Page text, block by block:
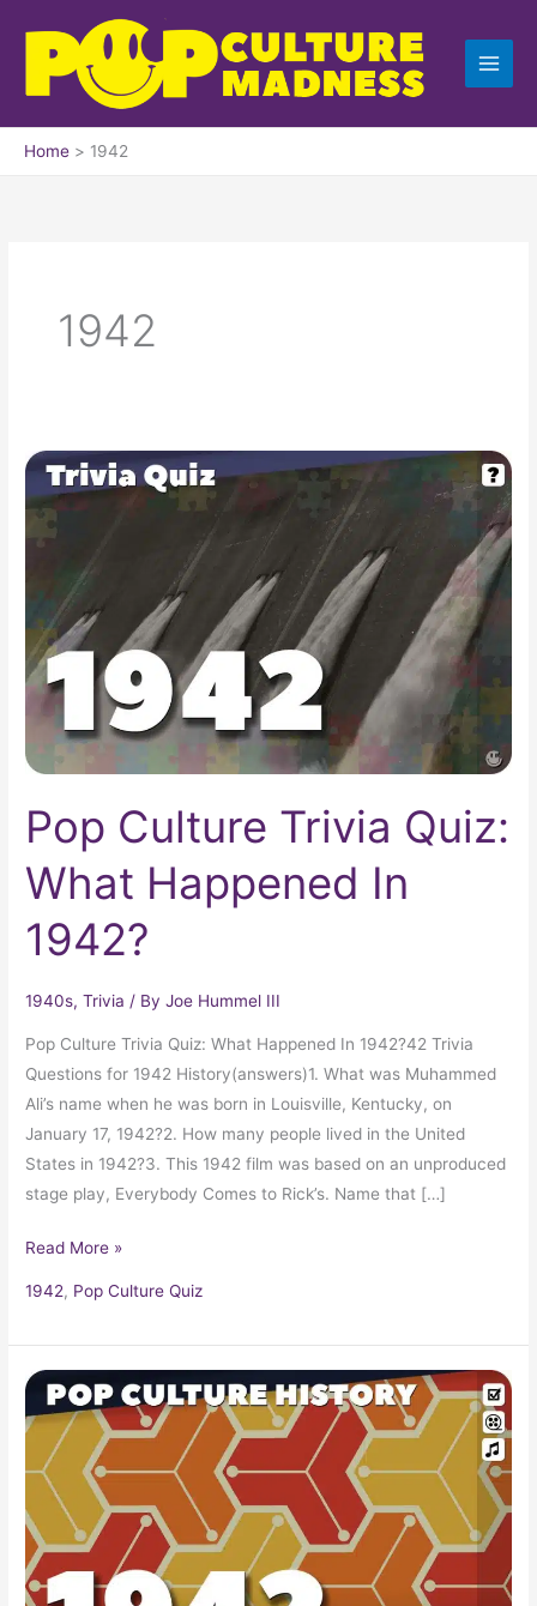
content
Home 1942
1942
Pop Culture Trivia Quiz:
What Happened In
1942?
1940s,Trivia / ByJoe Hummel III
Pop Culture Trivia Quiz: What Happened In 1942?42 Trivia
Questions for 1942 History(answers)1. What was Muhammed
Ali’s name when he was born in Louisville, Kentucky, on
January 17, 1942?2. How many people lived in the United
States in 1942?3. This 1942 film was based on an unproduced
stage play, Everybody Comes to Rick’s. Name that […]
Pop
Culture
Trivia
Happened
In
1942?
Read More »
1942, Pop Culture Quiz
1942
Trivia,
Facts
Pop
Culture
History